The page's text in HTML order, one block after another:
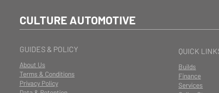
CULTURE AUTOMOTIVE
GUIDES & POLICY
About Us
Terms & Conditions
Privacy Policy
QUICK
Builds
Finance
Services